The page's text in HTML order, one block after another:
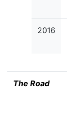
2016
The Road